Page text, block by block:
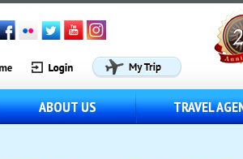
ABOUT US TRAVEL